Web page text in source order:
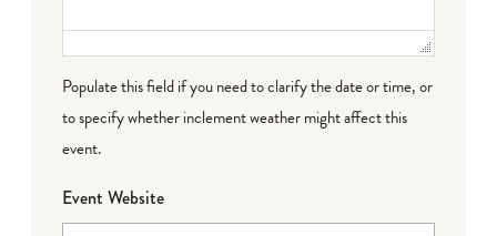
Populate this field if you need to clarify the date or time, or
to specify whether inclement weather might affect this
event.
Event Website